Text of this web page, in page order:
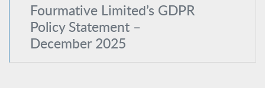
Fourmative Limited’s GDPR
Policy Statement –
December 2025